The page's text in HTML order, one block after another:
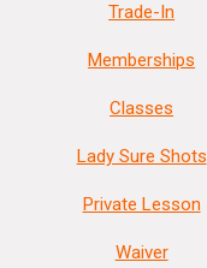
Trade-In
Memberships
Classes
Lady Sure Shots
Private Lesson
Waiver